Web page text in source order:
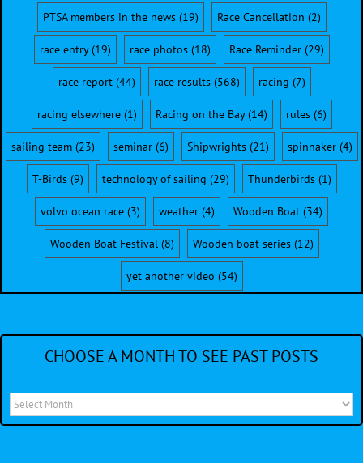
PTSA members in the news(19) Race Cancellation (2)
race entry(19) race photos(18) Race Reminder(29)
race report(44) race results(568) racing (7)
racing elsewhere(1) Racing on the Bay(14) rules(6)
sailing team(23) seminar(6) Shipwrights(21) spinnaker(4)
T-Birds(9) technology of sailing (29) Thunderbirds(1)
volvo ocean race (3) weather (4) Wooden Boat (34)
Wooden Boat Festival(8) Wooden boat series(12)
yet another video (54)
CHOOSE A MONTH TO SEE PAST POSTS
Choose
a